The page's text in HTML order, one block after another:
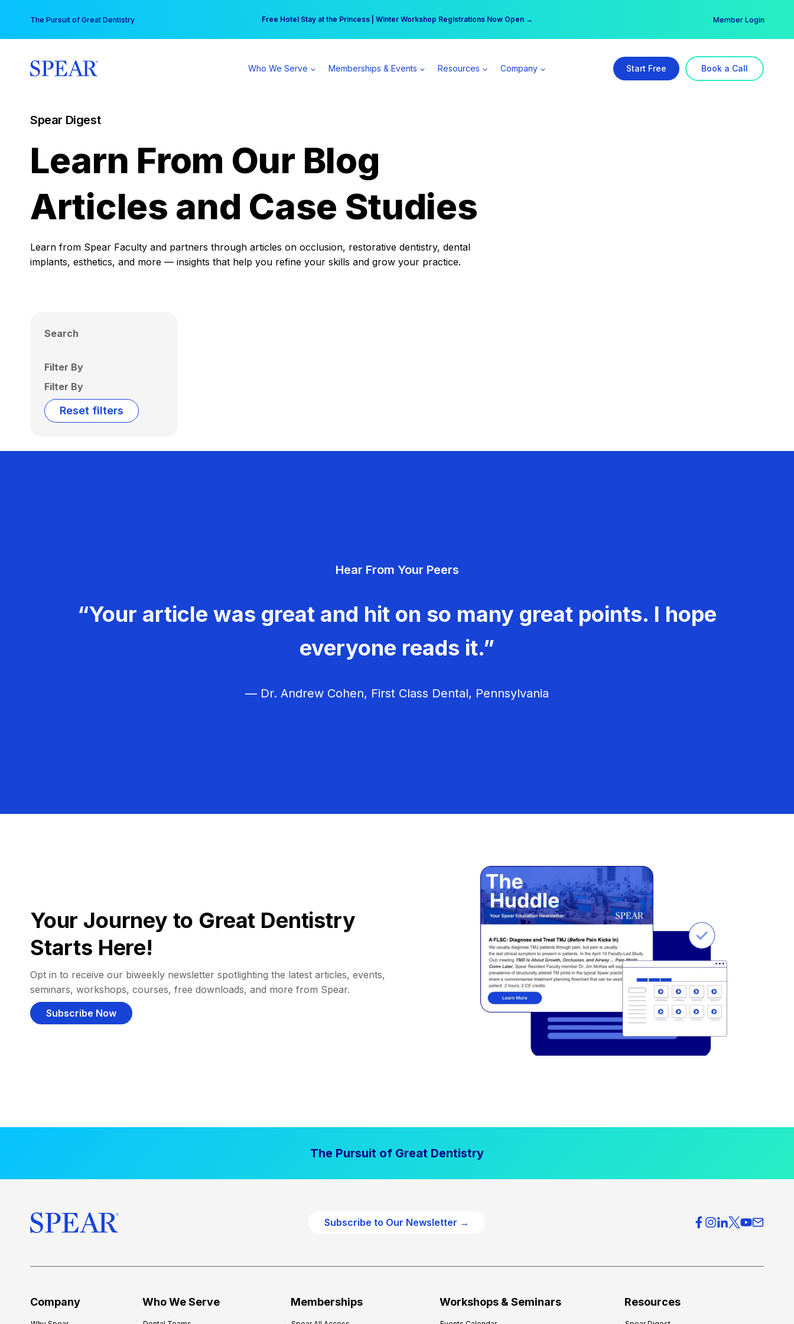
content
The Pursuit of Great Dentistry Free Hotel Stay at the Princess | Winter Workshop Registrations Now Open →
Your practice can earn $555 more per day | Become a Spear All Access Member → Member Login
Who We Serve Memberships & Events Resources Company Start Free Book a Call
Spear Digest
Learn From Our Blog
Articles and Case Studies
Learn from Spear Faculty and partners through articles on occlusion, restorative dentistry, dental
implants, esthetics, and more — insights that help you refine your skills and grow your practice.
Search
Filter By
Filter By
Reset filters
Hear From Your Peers
“Your article was great and hit on so many great points. I hope
everyone reads it.”
— Dr. Andrew Cohen, First Class Dental, Pennsylvania
Your Journey to Great Dentistry
Starts Here!
Opt in to receive our biweekly newsletter spotlighting the latest articles, events,
seminars, workshops, courses, free downloads, and more from Spear.
Subscribe Now
The Pursuit of Great Dentistry
Subscribe to Our Newsletter →
Company Who We Serve Memberships Workshops & Seminars Resources